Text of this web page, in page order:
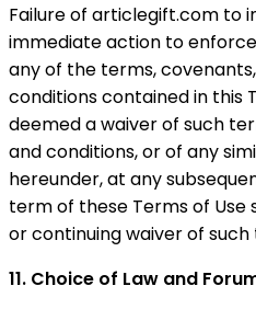
Failure of articlegift.com to
immediate action to
any of the terms,
conditions contained in this
deemed a waiver of such
and conditions, or of any
hereunder, at any
term of these Terms of
or continuing waiver of
11. Choice of Law and